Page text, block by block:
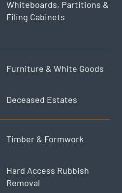
Whiteboards, Partitions &
Filing Cabinets
Furniture & White Goods
Deceased Estates
Timber & Formwork
Hard Access Rubbish
Removal